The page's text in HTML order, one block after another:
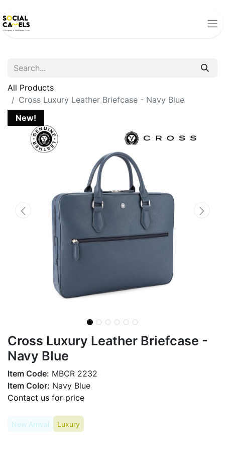
All Products
Cross Luxury Leather Briefcase - Navy Blue
New!
Cross Luxury Leather Briefcase -
Navy Blue
Item Code: MBCR 2232
Item Color: Navy Blue
Contact us for price
New Arrival Luxury